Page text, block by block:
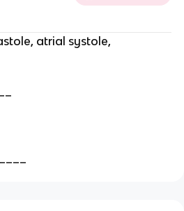
atrial systole,